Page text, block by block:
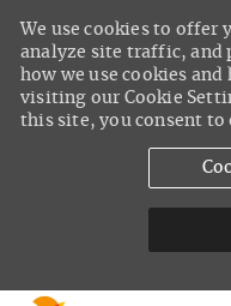
We use cookies to offer
analyze site traffic, and
how we use cookies
visiting our Cookie
this site, you consent to